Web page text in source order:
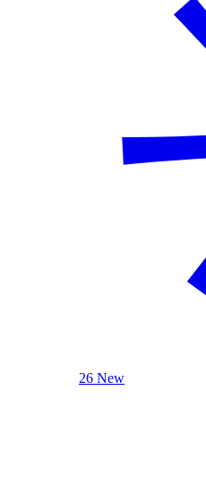
26 New